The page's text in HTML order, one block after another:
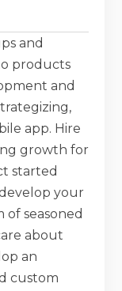
and
products
and
app. Hire
growth for
started
your
seasoned
about
an
custom